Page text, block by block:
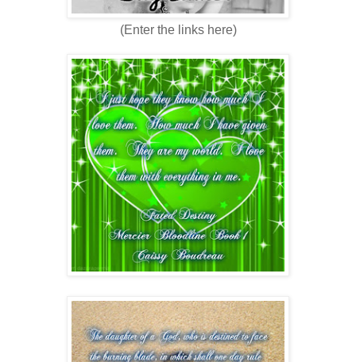
(Enter the links here)